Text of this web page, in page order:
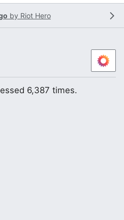
by Riot Hero
6,387 times.